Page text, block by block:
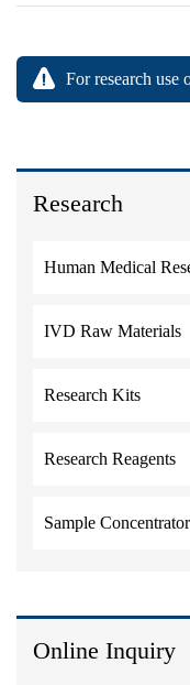
Research
Human Medical
IVD Raw Materials
Research Kits
Research Reagents
Sample Concentrator
Online Inquiry
For research use